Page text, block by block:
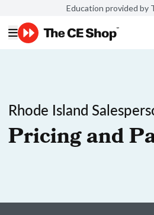
Education provided by
Rhode Island
Pricing and